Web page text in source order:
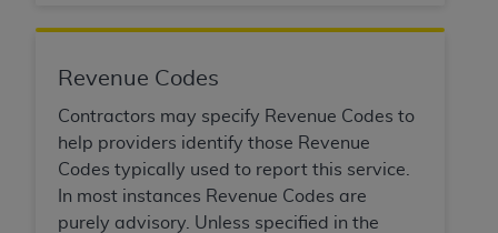
Revenue Codes
Contractors may specify Revenue Codes to
help providers identify those Revenue
Codes typically used to report this service.
In most instances Revenue Codes are
purely advisory. Unless specified in the
programs or services the organization may
CDT codes are governed by their commercial
license.
ADADISCLAIMER OF WARRANTIES AND
LIABILITIES. CDT is provided “AS IS” without